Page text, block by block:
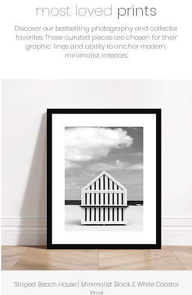
most loved
Striped Beach House | Minimalist Black & White Coastal
most loved prints
Discover our bestselling photography and collector
favorites. These curated pieces are chosen for their
graphic lines and ability to anchor modern,
minimalist interiors.